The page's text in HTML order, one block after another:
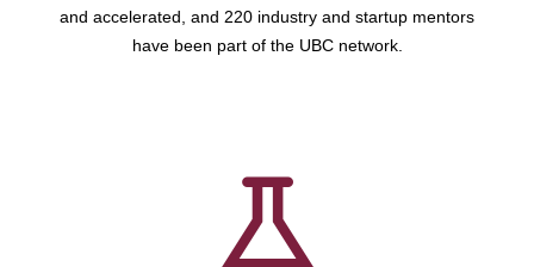
and accelerated, and 220 industry and startup mentors
have been part of the UBC network.